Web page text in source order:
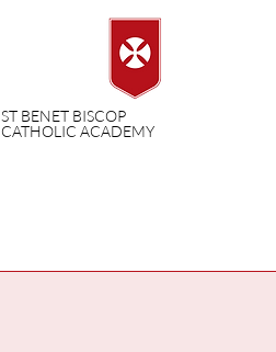
ST BENET BISCOP
CATHOLIC ACADEMY